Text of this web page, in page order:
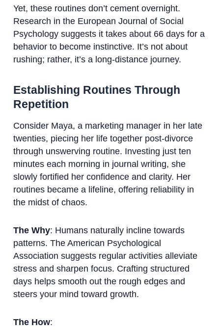
Yet, these routines don’t cement overnight.
Research in the European Journal of Social
Psychology suggests it takes about 66 days for a
behavior to become instinctive. It’s not about
rushing; rather, it’s a long-distance journey.
Establishing Routines Through
Repetition
Consider Maya, a marketing manager in her late
twenties, piecing her life together post-divorce
through unswerving routine. Investing just ten
minutes each morning in journal writing, she
slowly fortified her confidence and clarity. Her
routines became a lifeline, offering reliability in
the midst of chaos.
The Why: Humans naturally incline towards
patterns. The American Psychological
Association suggests regular activities alleviate
stress and sharpen focus. Crafting structured
days helps smooth out the rough edges and
steers your mind toward growth.
The How: